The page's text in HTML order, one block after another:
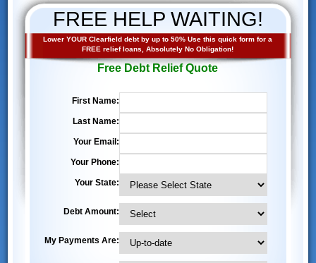
FREE HELP WAITING!
Lower YOUR Clearfield debt by up to 50% Use this quick form for a
FREE relief loans, Absolutely No Obligation!
Free Debt Relief Quote
First Name:
Last Name:
Your Email:
Your Phone:
Your State:
Debt Amount:
My Payments Are: